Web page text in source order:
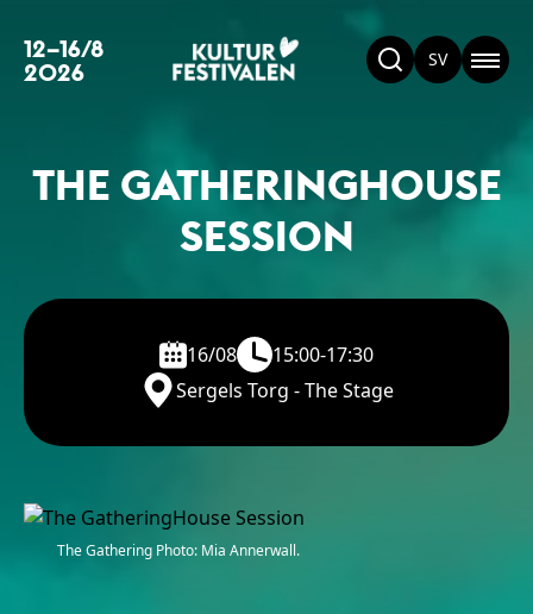
12–16/8
2026 SV
THE GATHERINGHOUSE
SESSION
16/08
15:00-17:30
Sergels Torg - The Stage
The Gathering Photo: Mia Annerwall.